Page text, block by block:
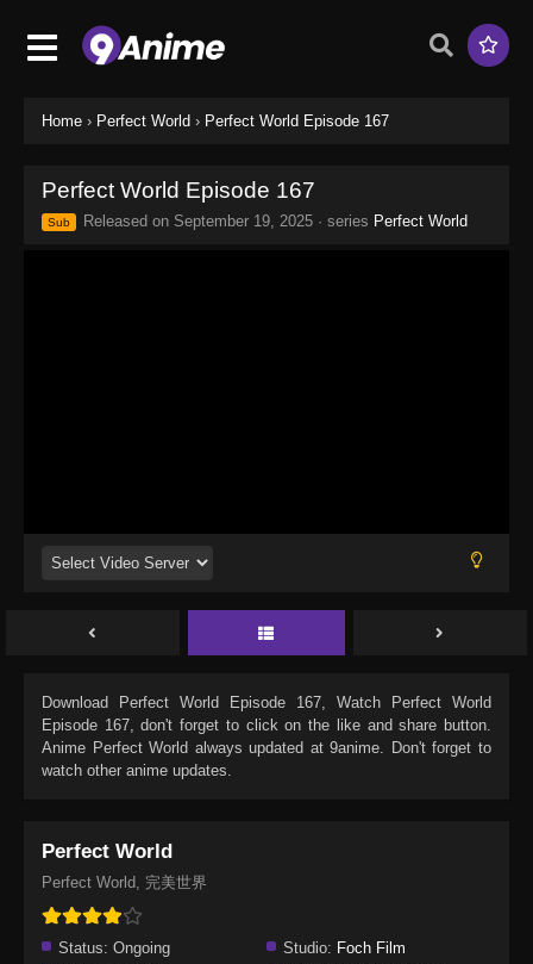
Home › Perfect World › Perfect World Episode 167
Perfect World Episode 167
Sub Released on September 19, 2025 · series Perfect World
Download Perfect World Episode 167, Watch
Perfect World
Episode 167, don't forget to click on the like and share button.
Anime Perfect World always updated at 9anime. Don't forget to
watch other anime updates.
Perfect World
Perfect World, 完美世界
Status: Ongoing Studio: Foch Film